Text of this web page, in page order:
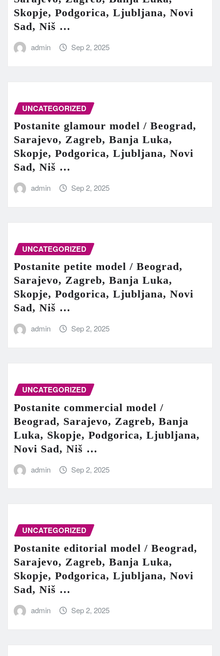
Skopje, Podgorica, Ljubljana, Novi
Sad, Niš …
admin Sep 2, 2025
UNCATEGORIZED
Postanite glamour model / Beograd,
Sarajevo, Zagreb, Banja Luka,
Skopje, Podgorica, Ljubljana, Novi
Sad, Niš …
admin Sep 2, 2025
UNCATEGORIZED
Postanite petite model / Beograd,
Sarajevo, Zagreb, Banja Luka,
Skopje, Podgorica, Ljubljana, Novi
Sad, Niš …
admin Sep 2, 2025
UNCATEGORIZED
Postanite commercial model /
Beograd, Sarajevo, Zagreb, Banja
Luka, Skopje, Podgorica, Ljubljana,
Novi Sad, Niš …
admin Sep 2, 2025
UNCATEGORIZED
Postanite editorial model / Beograd,
Sarajevo, Zagreb, Banja Luka,
Skopje, Podgorica, Ljubljana, Novi
Sad, Niš …
admin Sep 2, 2025